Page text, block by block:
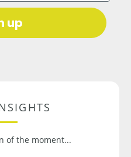
up
of the moment...